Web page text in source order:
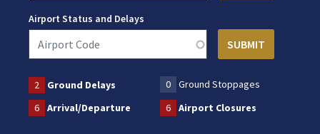
Airport Status and Delays
2 Ground Delays 0
Ground Stoppages
6
Arrival/Departure 6 Airport Closures